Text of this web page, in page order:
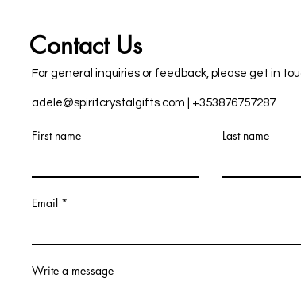
+353876757287
Contact Us
For general inquiries or feedback, please get in
adele@spiritcrystalgifts.com | +353876757287
First name Last name
Email
Write a message